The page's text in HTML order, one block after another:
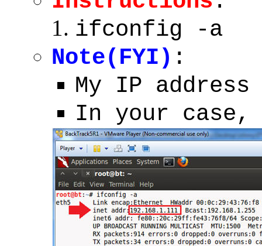
ifconfig -a
Note(FYI) :
My IP
In your